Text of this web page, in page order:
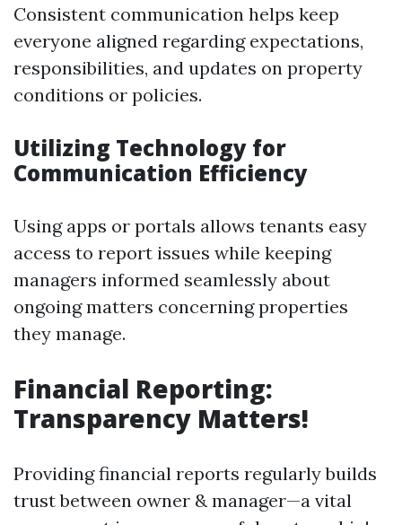
Consistent communication helps keep
everyone aligned regarding expectations,
responsibilities, and updates on property
conditions or policies.
Utilizing Technology for
Communication Efficiency
Using apps or portals allows tenants easy
access to report issues while keeping
managers informed seamlessly about
ongoing matters concerning properties
they manage.
Financial Reporting:
Transparency Matters!
Providing financial reports regularly builds
trust between owner & manager—a vital